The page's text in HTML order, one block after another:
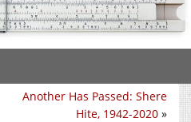
Another Has Passed: Shere
Hite, 1942-2020 »